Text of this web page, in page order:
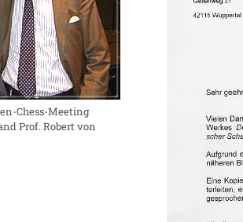
Chess-Meeting
Prof. Robert von